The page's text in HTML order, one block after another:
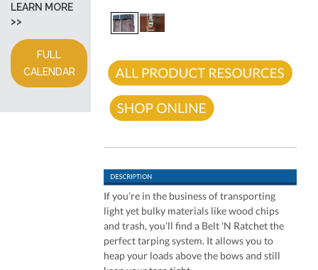
If you’re in the business of transporting
light yet bulky materials like wood chips
and trash, you’ll find a Belt 'N Ratchet the
perfect tarping system. It allows you to
heap your loads above the bows and still
LEARN MORE
>>
FULL
CALENDAR